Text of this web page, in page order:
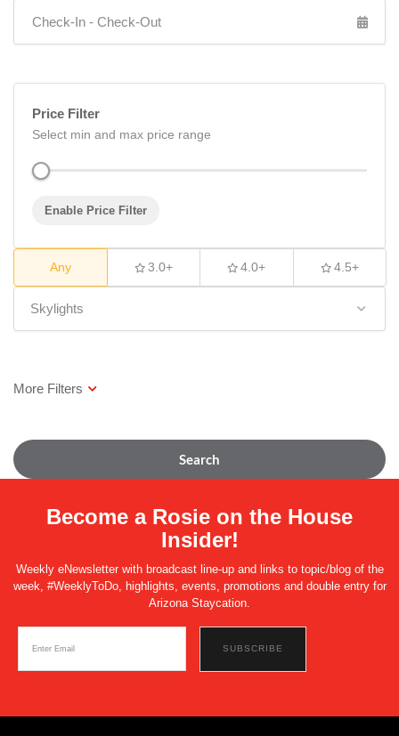
Price Filter
Select min and max price range
Enable Price Filter
Any 3.0+ 4.0+ 4.5+
Skylights
Search
Become a Rosie on the House
Insider!
Weekly eNewsletter with broadcast line-up and links to topic/blog of the
week, #WeeklyToDo, highlights, events, promotions and double entry for
Arizona Staycation.